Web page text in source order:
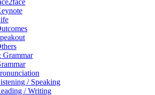
Grammar
/ Speaking
/ Writing